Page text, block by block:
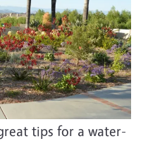
tips for a water-